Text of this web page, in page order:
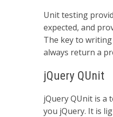
Unit testing
expected, and
The key to
always return a
jQuery QUnit
jQuery QUnit is a
you jQuery. It is